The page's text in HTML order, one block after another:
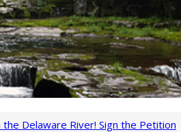
Delaware River! Sign the Petition